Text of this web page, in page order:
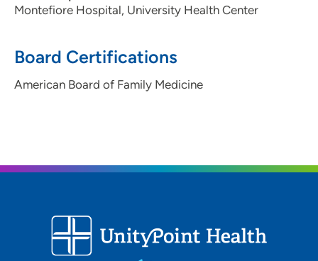
Montefiore Hospital, University Health Center
Board Certifications
American Board of Family Medicine